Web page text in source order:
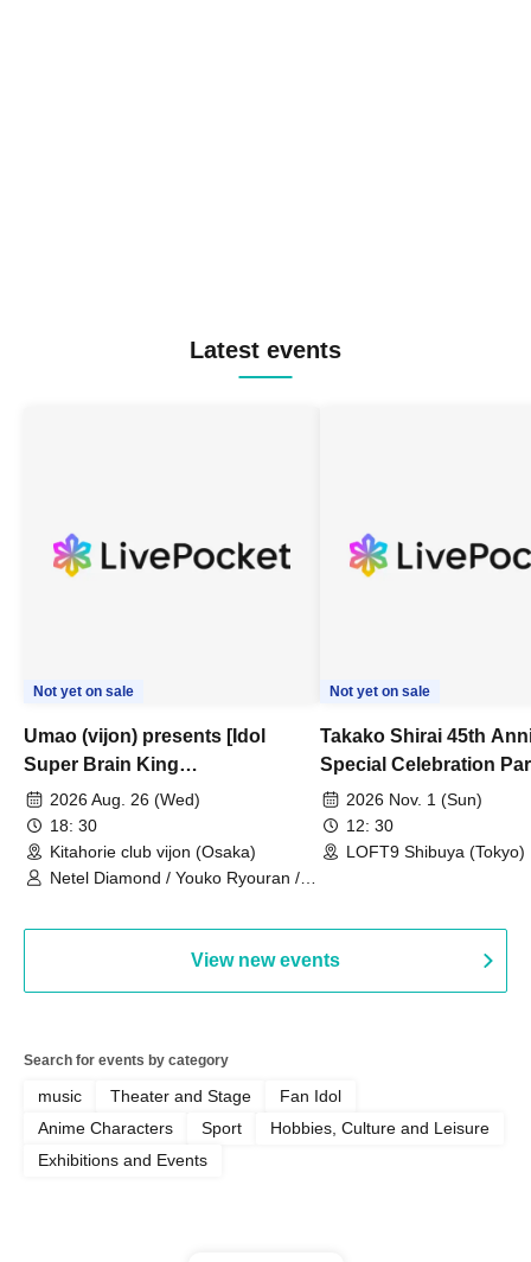
Latest events
Not yet on sale
Umao (vijon) presents [Idol
Super Brain King
Championship]
2026 Aug. 26 (Wed)
18: 30
Kitahorie club vijon (Osaka)
Netel Diamond / Youko Ryouran /
Not yet on sale
Takako Shirai 45th
Special Celebration
TAKAKO SHIRAI &
BOYS JAPAN AID '86
Celebration LIVE in
2026 Nov. 1 (Sun)
12: 30
LOFT9 Shibuya (Tokyo)
View new events
Search for events by category
music Theater and Stage
Fan Idol
Anime Characters
Sport
Hobbies, Culture and Leisure
Exhibitions and Events